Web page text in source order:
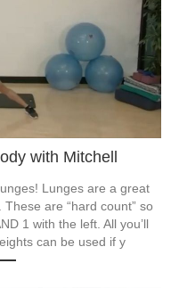
with Mitchell
Lunges are a great
are “hard count” so
1 with the left. All you’ll
can be used if y